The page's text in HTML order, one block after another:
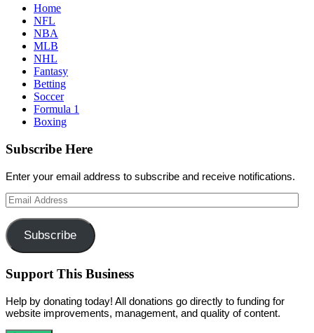
Home
NFL
NBA
MLB
NHL
Fantasy
Betting
Soccer
Formula 1
Boxing
Subscribe Here
Enter your email address to subscribe and receive notifications.
Email
Address
Subscribe
Support This Business
Help by donating today! All donations go directly to funding for
website improvements, management, and quality of content.